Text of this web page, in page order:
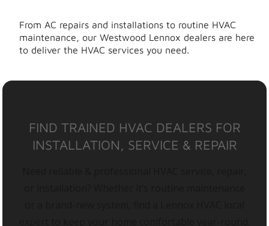
From AC repairs and installations to routine HVAC
maintenance, our Westwood Lennox dealers are here
to deliver the HVAC services you need.
FIND TRAINED HVAC DEALERS FOR
INSTALLATION, SERVICE & REPAIR